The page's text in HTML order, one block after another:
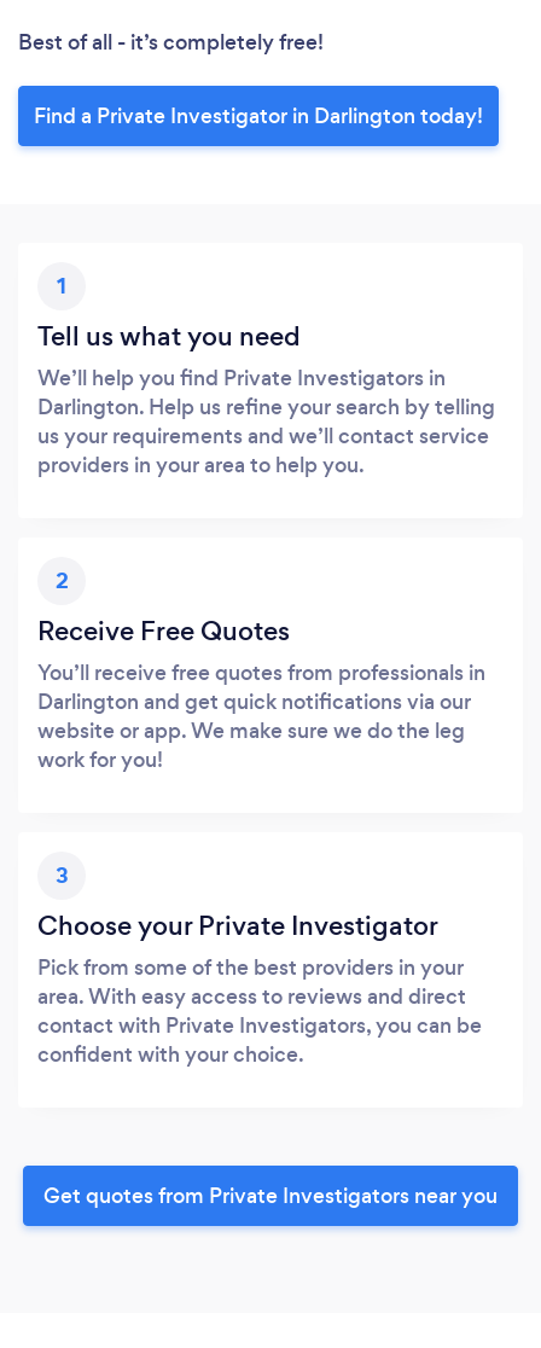
Best of all - it’s completely free!
Find a Private Investigator in Darlington today!
1
Tell us what you need
We’ll help you find Private Investigators in
Darlington. Help us refine your search by telling
us your requirements and we’ll contact service
providers in your area to help you.
2
Receive Free Quotes
You’ll receive free quotes from professionals in
Darlington and get quick notifications via our
website or app. We make sure we do the leg
work for you!
3
Choose your Private Investigator
Pick from some of the best providers in your
area. With easy access to reviews and direct
contact with Private Investigators, you can be
confident with your choice.
Get quotes from Private Investigators near you